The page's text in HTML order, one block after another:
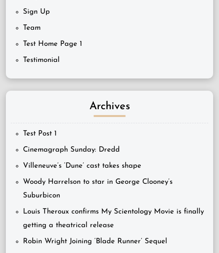
Sign Up
Team
Test Home Page 1
Testimonial
Archives
Test Post 1
Cinemagraph Sunday: Dredd
Villeneuve’s ‘Dune’ cast takes shape
Woody Harrelson to star in George Clooney’s
Suburbicon
Louis Theroux confirms My Scientology Movie is finally
getting a theatrical release
Robin Wright Joining ‘Blade Runner’ Sequel